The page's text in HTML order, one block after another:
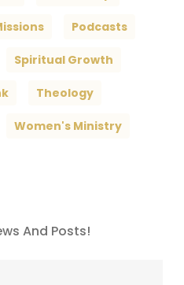
Podcasts
Spiritual Growth
Theology
Women's Ministry
And Posts!